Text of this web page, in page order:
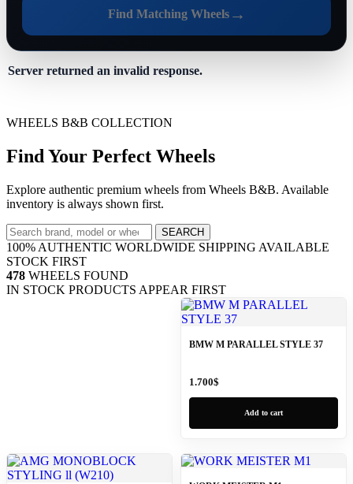
Find Matching Wheels→
Server returned an invalid response.
WHEELS B&B COLLECTION
Find Your Perfect Wheels
Explore authentic premium wheels from Wheels B&B. Available
inventory is always shown first.
SEARCH
100% AUTHENTIC WORLDWIDE SHIPPING AVAILABLE
STOCK FIRST
478 WHEELS FOUND
IN STOCK PRODUCTS APPEAR FIRST
BMW M PARALLEL STYLE 37
1.700$
Add to cart